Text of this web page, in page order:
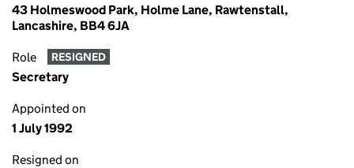
43 Holmeswood Park, Holme Lane, Rawtenstall,
Lancashire, BB4 6JA
Role RESIGNED
Secretary
Appointed on
1 July 1992
Resigned on